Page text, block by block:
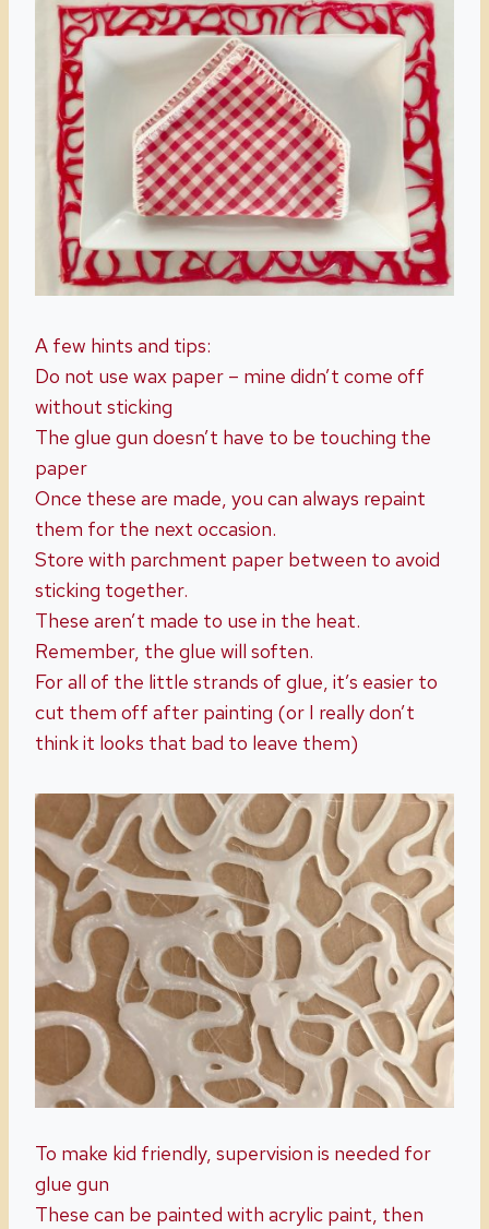
A few hints and tips:
Do not use wax paper – mine didn’t come off
without sticking
The glue gun doesn’t have to be touching the
paper
Once these are made, you can always repaint
them for the next occasion.
Store with parchment paper between to avoid
sticking together.
These aren’t made to use in the heat.
Remember, the glue will soften.
For all of the little strands of glue, it’s easier to
cut them off after painting (or I really don’t
think it looks that bad to leave them)
To make kid friendly, supervision is needed for
glue gun
These can be painted with acrylic paint, then